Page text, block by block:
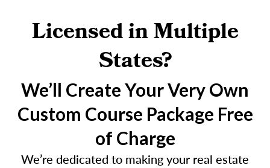
Licensed in Multiple
States?
We’ll Create Your Very Own
Custom Course Package Free
of Charge
We’re dedicated to making your real estate